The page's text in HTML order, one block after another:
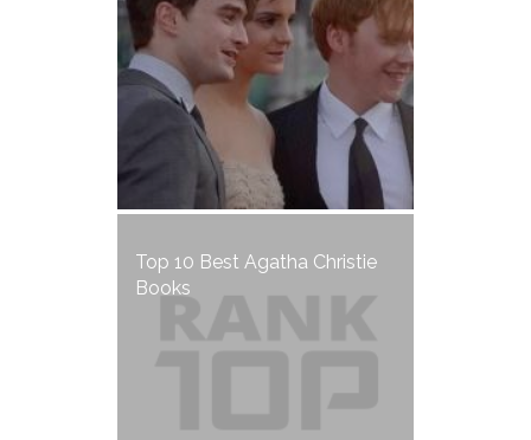
Top 10 Best Agatha Christie
Books